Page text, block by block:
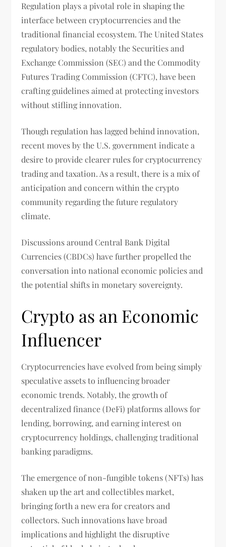
Regulation plays a pivotal role in shaping the
interface between cryptocurrencies and the
traditional financial ecosystem. The United States
regulatory bodies, notably the Securities and
Exchange Commission (SEC) and the Commodity
Futures Trading Commission (CFTC), have been
crafting guidelines aimed at protecting investors
without stifling innovation.
Though regulation has lagged behind innovation,
recent moves by the U.S. government indicate a
desire to provide clearer rules for cryptocurrency
trading and taxation. As a result, there is a mix of
anticipation and concern within the crypto
community regarding the future regulatory
climate.
Discussions around Central Bank Digital
Currencies (CBDCs) have further propelled the
conversation into national economic policies and
the potential shifts in monetary sovereignty.
Crypto as an Economic
Influencer
Cryptocurrencies have evolved from being simply
speculative assets to influencing broader
economic trends. Notably, the growth of
decentralized finance (DeFi) platforms allows for
lending, borrowing, and earning interest on
cryptocurrency holdings, challenging traditional
banking paradigms.
The emergence of non-fungible tokens (NFTs) has
shaken up the art and collectibles market,
bringing forth a new era for creators and
collectors. Such innovations have broad
implications and highlight the disruptive